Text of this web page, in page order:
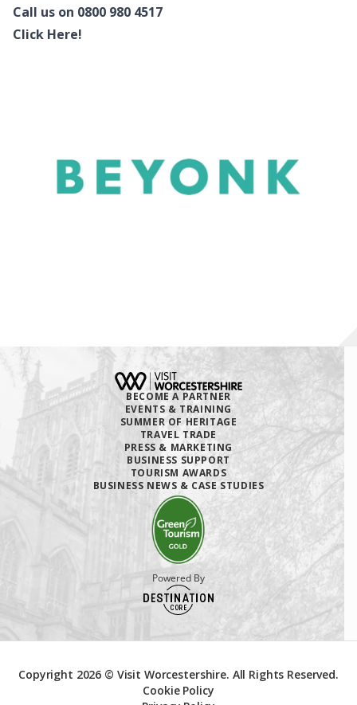
Call us on 0800 980 4517
Click Here!
BECOME A PARTNER
EVENTS & TRAINING
SUMMER OF HERITAGE
TRAVEL TRADE
PRESS & MARKETING
BUSINESS SUPPORT
TOURISM AWARDS
BUSINESS NEWS & CASE STUDIES
Powered By
Copyright 2026 © Visit Worcestershire. All Rights Reserved.
Cookie Policy